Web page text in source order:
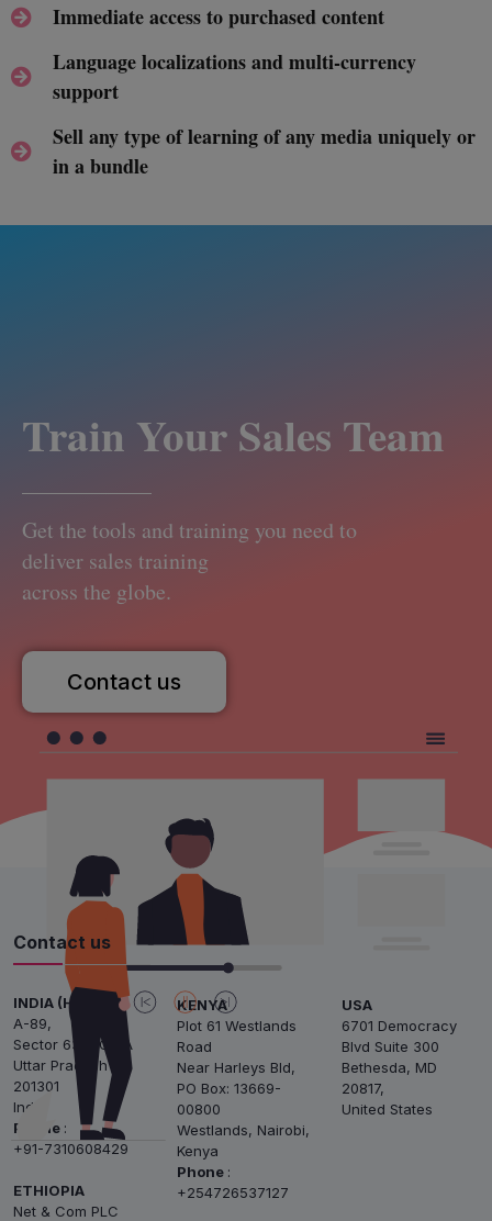
Immediate access to purchased content
Language localizations and multi-currency
support
Sell any type of learning of any media uniquely or
in a bundle
Train Your Sales Team
Get the tools and training you need to
deliver sales training
across the globe.
Contact us
Contact us
INDIA (HQ)
A-89,
Sector 63, NOIDA
Uttar Pradesh
201301
India
Phone :
+91-7310608429
ETHIOPIA
Net & Com PLC
KENYA
Plot 61 Westlands
Road
Near Harleys Bld,
PO Box: 13669-
00800
Westlands, Nairobi,
Kenya
Phone :
+254726537127
USA
6701 Democracy
Blvd Suite 300
Bethesda, MD
20817,
United States